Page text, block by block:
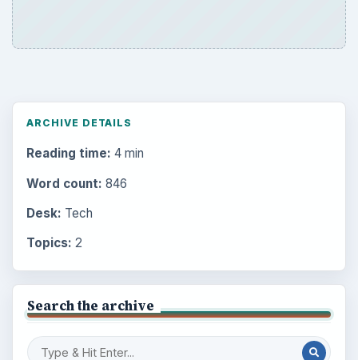
ARCHIVE DETAILS
Reading time: 4 min
Word count: 846
Desk: Tech
Topics: 2
Search the archive